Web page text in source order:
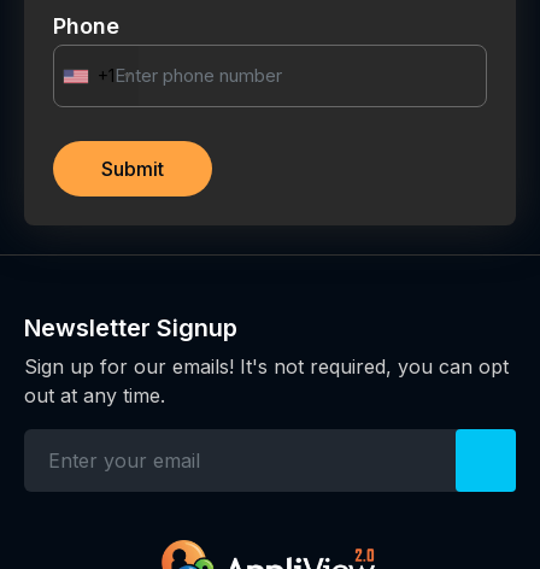
Phone
+1
Newsletter Signup
Sign up for our emails! It's not required, you can opt
out at any time.